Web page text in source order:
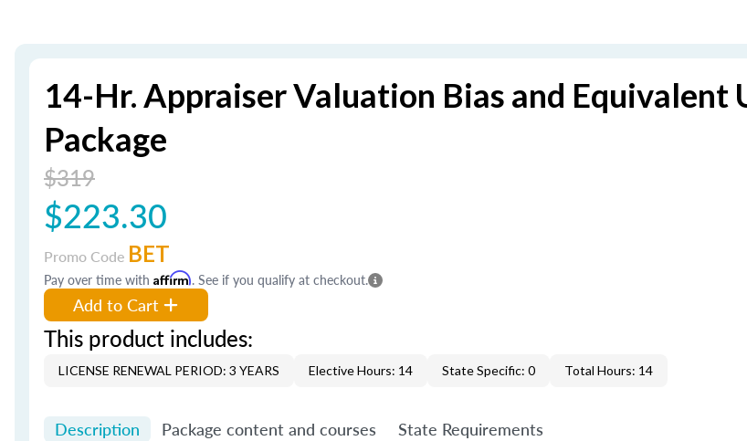
14-Hr. Appraiser Valuation Bias and Equivalent
Package
$319
$223.30
Promo Code BET
Pay over time with Affirm. See if you qualify at checkout.
Add to Cart
This product includes:
LICENSE RENEWAL PERIOD: 3 YEARS Elective Hours: 14 State Specific: 0 Total Hours: 14
Description Package content and courses State Requirements